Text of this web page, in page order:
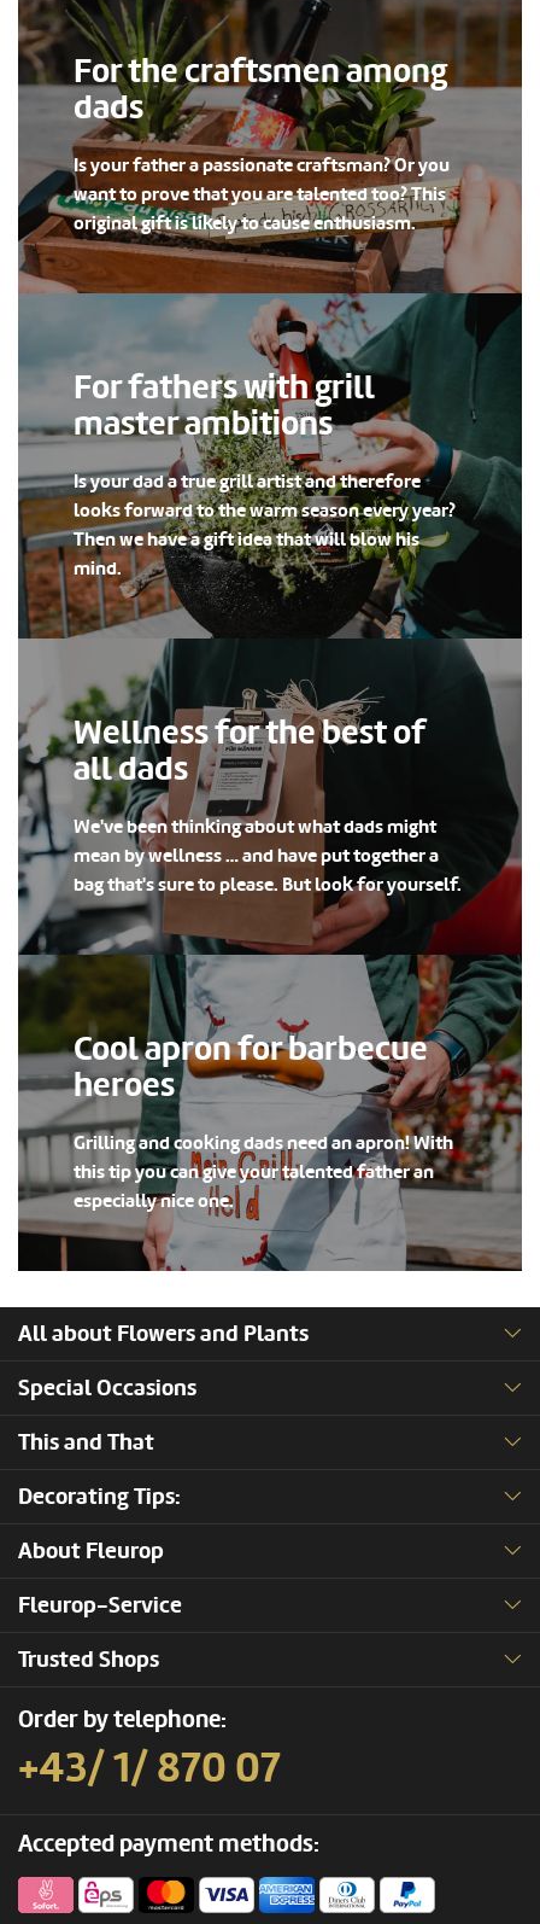
For the craftsmen among
dads
Is your father a passionate craftsman? Or you
want to prove that you are talented too? This
original gift is likely to cause enthusiasm.
For fathers with grill
master ambitions
Is your dad a true grill artist and therefore
looks forward to the warm season every year?
Then we have a gift idea that will blow his
mind.
Wellness for the best of
all dads
We've been thinking about what dads might
mean by wellness … and have put together a
bag that's sure to please. But look for yourself.
Cool apron for barbecue
heroes
Grilling and cooking dads need an apron! With
this tip you can give your talented father an
especially nice one.
All about Flowers and Plants
Special Occasions
This and That
Decorating Tips:
About Fleurop
Fleurop-Service
Trusted Shops
Order by telephone:
+43/ 1/ 870 07
Accepted payment methods: